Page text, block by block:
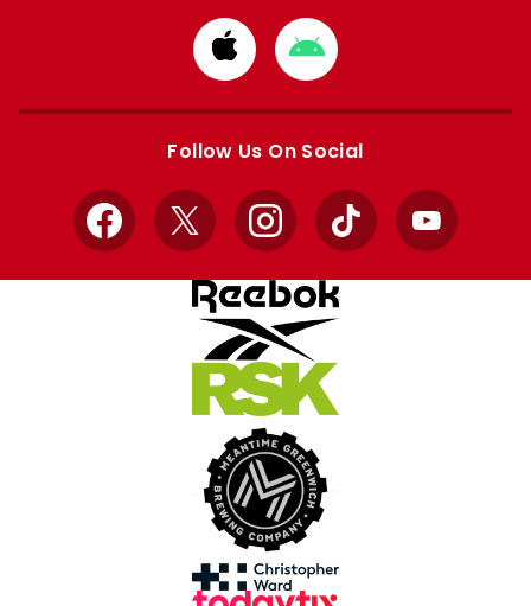
Download
from
Apple
Download
from
Google
Follow Us On Social
Facebook
X InstagramTikTok YouTube